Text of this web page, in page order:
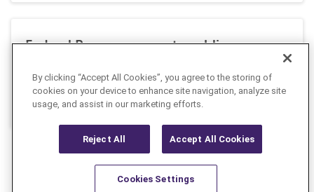
Federal Reserve requests public
requirements
July 13, 2026 News Alert
By clicking “Accept All Cookies”, you agree to the storing of
cookies on your device to enhance site navigation, analyze site
usage, and assist in our marketing efforts.
Reject All Accept All Cookies
Cookies Settings